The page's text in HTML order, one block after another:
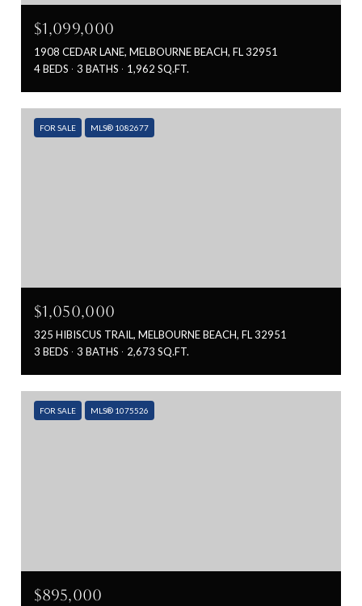
$1,099,000
1908 CEDAR LANE, MELBOURNE BEACH, FL 32951
4 BEDS
3 BATHS 1,962 SQ.FT.
FOR SALE MLS® 1082677
$1,050,000
325 HIBISCUS TRAIL, MELBOURNE BEACH, FL 32951
3 BEDS
3 BATHS 2,673 SQ.FT.
FOR SALE MLS® 1075526
$895,000